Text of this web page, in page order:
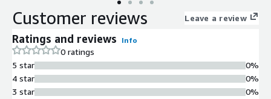
Customer reviews Leave a review
Ratings and reviews Info
0 ratings
5 star
4 star
3 star
0%
0%
0%